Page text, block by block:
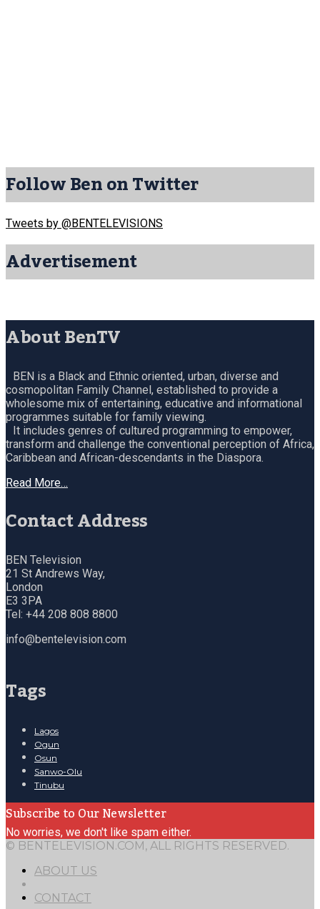
Follow Ben on Twitter
Tweets by @BENTELEVISIONS
Advertisement
About BenTV
BEN is a Black and Ethnic oriented, urban, diverse and
cosmopolitan Family Channel, established to provide a
wholesome mix of entertaining, educative and informational
programmes suitable for family viewing.
It includes genres of cultured programming to empower,
transform and challenge the conventional perception of Africa,
Caribbean and African-descendants in the Diaspora.
Read More…
Contact Address
BEN Television
21 St Andrews Way,
London
E3 3PA
Tel: +44 208 808 8800
info@bentelevision.com
Tags
Lagos
Ogun
Osun
Sanwo-Olu
Tinubu
Subscribe to Our Newsletter
No worries, we don't like spam either.
© BENTELEVISION.COM, ALL RIGHTS RESERVED.
ABOUT US
CONTACT